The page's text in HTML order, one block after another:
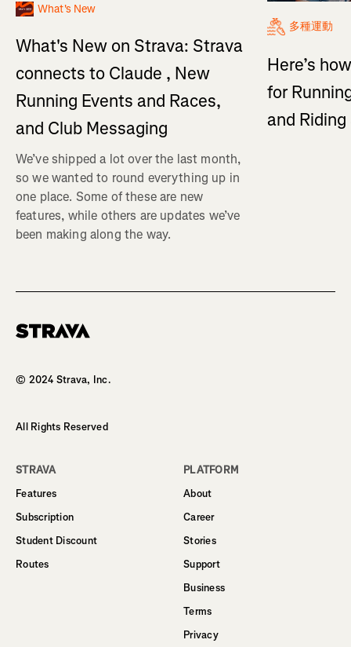
What's New
What's New on Strava: Strava
connects to Claude , New
Running Events and Races,
and Club Messaging
We’ve shipped a lot over the last month,
so we wanted to round everything up in
one place. Some of these are new
features, while others are updates we’ve
been making along the way.
多種運動
Here’s
for
and
© 2024 Strava, Inc.
All Rights Reserved
STRAVA
Features
Subscription
Student Discount
Routes
PLATFORM
About
Career
Stories
Support
Business
Terms
Privacy